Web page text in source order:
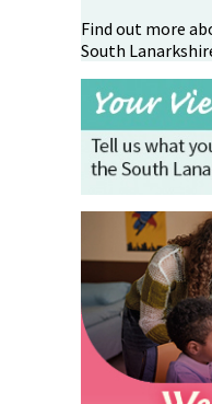
Find out more
South